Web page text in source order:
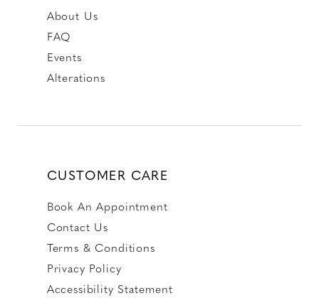
About Us
FAQ
Events
Alterations
CUSTOMER CARE
Book An Appointment
Contact Us
Terms & Conditions
Privacy Policy
Accessibility Statement